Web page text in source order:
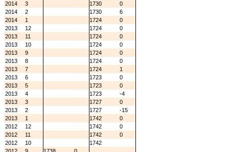
2014
3 1730
0
2014
2 1730
6
2014
1 1724
0
2013
12 1724
0
2013
11 1724
0
2013
10 1724
0
2013
9 1724
0
2013
8 1724
0
2013
7 1724
1
2013
6 1723
0
2013
5 1723
0
2013
4 1723
-4
2013
3 1727
0
2013
2 1727
-15
2013
1 1742
0
2012
12 1742
0
2012
11 1742
0
2012
10
1742